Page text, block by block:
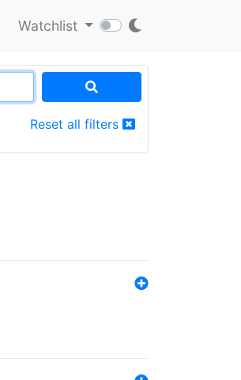
Watchlist
Reset all filters